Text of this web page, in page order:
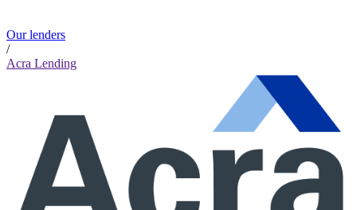
Our lenders
/
Acra Lending